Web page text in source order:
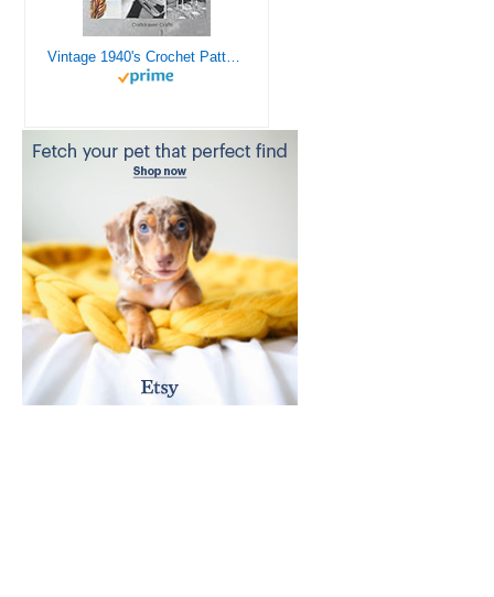
Vintage 1940's Crochet Patterns - Doilies, Shrugs, Afghans, Purses, Over 30 Vintage Crochet Patterns